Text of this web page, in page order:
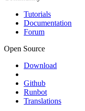
Tutorials
Documentation
Forum
Open Source
Download
Github
Runbot
Translations